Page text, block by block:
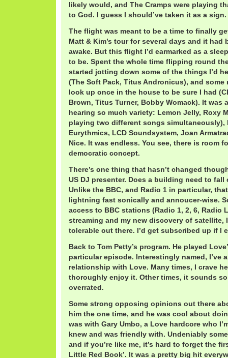
likely would, and The Cramps were playing
to God. I guess I should’ve taken it as a sign.
The flight was meant to be a time to finally
Matt & Kim’s tour for several days and it had
awake. But this flight I’d earmarked as a
to be. Spent the whole time flipping round
started jotting down some of the things I’d
(The Soft Pack, Titus Andronicus), and some
look up once in the house to be sure I had
Brown, Titus Turner, Bobby Womack). It was
hearing so much variety: Lemon Jelly, Roxy
playing two different songs simultaneously),
Eurythmics, LCD Soundsystem, Joan
Nice. It was endless. You see, there is room
democratic concept.
There’s one thing that hasn’t changed
US DJ presenter. Does a building need to fall
Unlike the BBC, and Radio 1 in particular,
lightning fast sonically and annoucer-wise.
access to BBC stations (Radio 1, 2, 6, Radio
streaming and my new discovery of satellite,
tolerable out there. I’d get subscribed up if I
Back to Tom Petty’s program. He played
particular episode. Interestingly named, I’ve
relationship with Love. Many times, I crave
thoroughly enjoy it. Other times, it sounds
overrated.
Some strong opposing opinions out there
him the one time, and he was cool about
was with Gary Umbo, a Love hardcore who
knew and was friendly with. Undeniably
and if you’re like me, it’s hard to forget the
Little Red Book’. It was a pretty big hit